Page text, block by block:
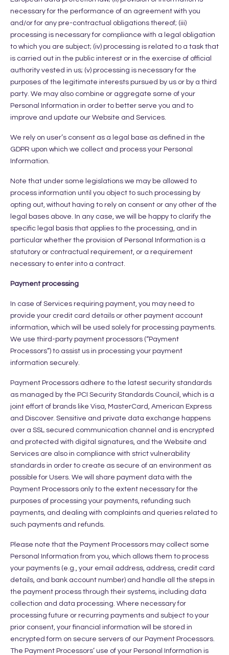
necessary for the performance of an agreement with you
and/or for any pre-contractual obligations thereof; (iii)
processing is necessary for compliance with a legal obligation
to which you are subject; (iv) processing is related to a task that
is carried out in the public interest or in the exercise of official
authority vested in us; (v) processing is necessary for the
purposes of the legitimate interests pursued by us or by a third
party. We may also combine or aggregate some of your
Personal Information in order to better serve you and to
improve and update our Website and Services.
We rely on user’s consent as a legal base as defined in the
GDPR upon which we collect and process your Personal
Information.
Note that under some legislations we may be allowed to
process information until you object to such processing by
opting out, without having to rely on consent or any other of the
legal bases above. In any case, we will be happy to clarify the
specific legal basis that applies to the processing, and in
particular whether the provision of Personal Information is a
statutory or contractual requirement, or a requirement
necessary to enter into a contract.
Payment processing
In case of Services requiring payment, you may need to
provide your credit card details or other payment account
information, which will be used solely for processing payments.
We use third-party payment processors (“Payment
Processors”) to assist us in processing your payment
information securely.
Payment Processors adhere to the latest security standards
as managed by the PCI Security Standards Council, which is a
joint effort of brands like Visa, MasterCard, American Express
and Discover. Sensitive and private data exchange happens
over a SSL secured communication channel and is encrypted
and protected with digital signatures, and the Website and
Services are also in compliance with strict vulnerability
standards in order to create as secure of an environment as
possible for Users. We will share payment data with the
Payment Processors only to the extent necessary for the
purposes of processing your payments, refunding such
payments, and dealing with complaints and queries related to
such payments and refunds.
Please note that the Payment Processors may collect some
Personal Information from you, which allows them to process
your payments (e.g., your email address, address, credit card
details, and bank account number) and handle all the steps in
the payment process through their systems, including data
collection and data processing. Where necessary for
processing future or recurring payments and subject to your
prior consent, your financial information will be stored in
encrypted form on secure servers of our Payment Processors.
The Payment Processors’ use of your Personal Information is